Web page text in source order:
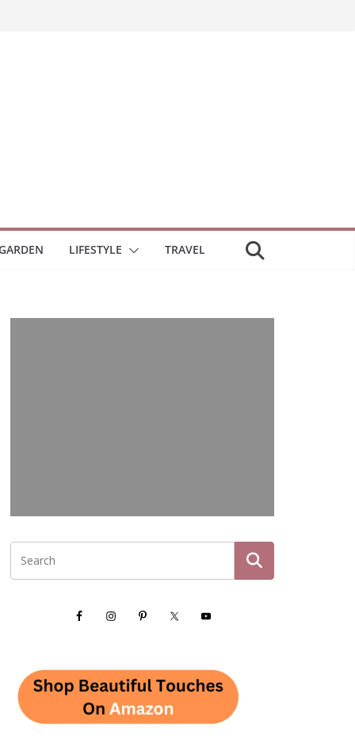
LIFESTYLE TRAVEL